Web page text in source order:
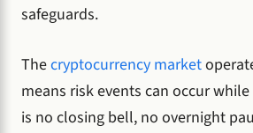
safeguards.
Thecryptocurrency market
means risk events can occur
is no closing bell, no overnight